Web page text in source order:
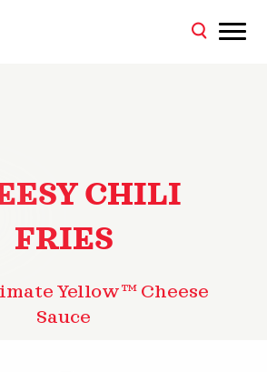
CHILI
FRIES
Yellow™ Cheese
Sauce